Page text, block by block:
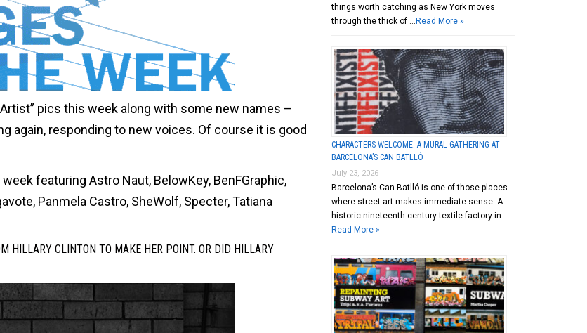
pics this week along with some new names –
again, responding to new voices. Of course it is good
featuring Astro Naut, BelowKey, BenFGraphic,
Panmela Castro, SheWolf, Specter, Tatiana
HILLARY CLINTON TO MAKE HER POINT. OR DID HILLARY
things worth catching as New York moves
through the thick of … Read More »
CHARACTERS WELCOME: A MURAL GATHERING AT
BARCELONA’S CAN BATLLÓ
July 23, 2026
Barcelona’s Can Batlló is one of those places
where street art makes immediate sense. A
historic nineteenth-century textile factory in …
Read More »